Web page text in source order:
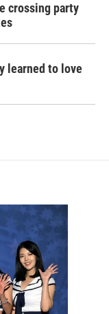
crossing party
learned to love